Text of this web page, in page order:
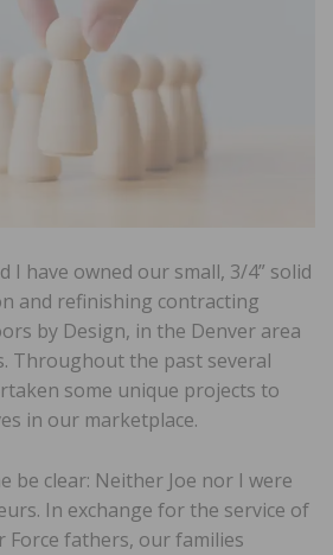
I have owned our small, 3/4” solid
and refinishing contracting
by Design, in the Denver area
Throughout the past several
some unique projects to
in our marketplace.
be clear: Neither Joe nor I were
In exchange for the service of
Force fathers, our families